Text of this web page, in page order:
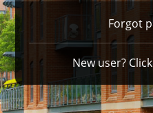
Forgot
New user?